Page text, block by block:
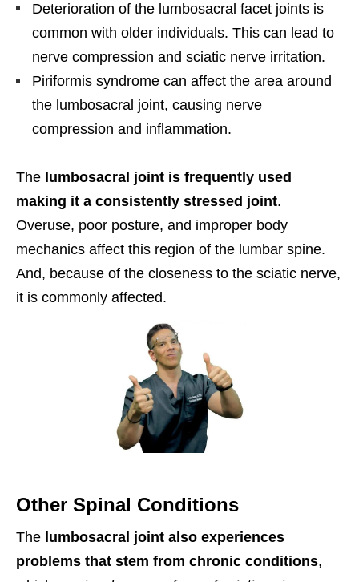
Deterioration of the lumbosacral facet joints is
common with older individuals. This can lead to
nerve compression and sciatic nerve irritation.
Piriformis syndrome can affect the area around
the lumbosacral joint, causing nerve
compression and inflammation.
The lumbosacral joint is frequently used
making it a consistently stressed joint.
Overuse, poor posture, and improper body
mechanics affect this region of the lumbar spine.
And, because of the closeness to the sciatic nerve,
it is commonly affected.
Other Spinal Conditions
The lumbosacral joint also experiences
problems that stem from chronic conditions,